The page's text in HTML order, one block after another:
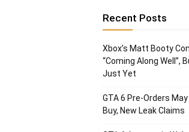
Recent Posts
Xbox’s Matt Booty
“Coming Along Well”,
Just Yet
GTA 6 Pre-Orders
Buy, New Leak Claims